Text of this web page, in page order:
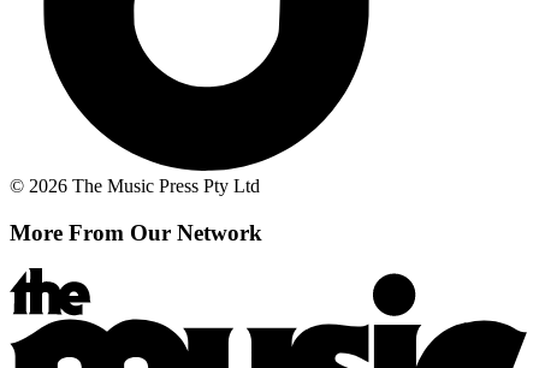
© 2026 The Music Press Pty Ltd
More From Our Network